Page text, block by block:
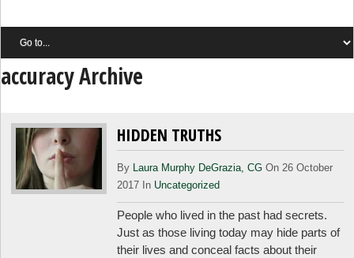
accuracy Archive
HIDDEN TRUTHS
By Laura Murphy DeGrazia, CGOn 26 October
2017 In Uncategorized
People who lived in the past had secrets.
Just as those living today may hide parts of
their lives and conceal facts about their